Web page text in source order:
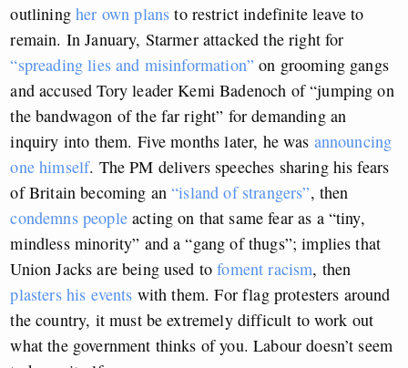
outliningher own plans to restrict indefinite leave to
remain. In January, Starmer attacked the right for
“spreading lies and misinformation” on grooming gangs
and accused Tory leader Kemi Badenoch of “jumping on
the bandwagon of the far right” for demanding an
inquiry into them. Five months later, he was announcing
one himself. The PM delivers speeches sharing his fears
of Britain becoming an“island of strangers”, then
condemns peopleacting on that same fear as a “tiny,
mindless minority” and a “gang of thugs”; implies that
Union Jacks are being used tofoment racism, then
plasters his events with them. For flag protesters around
the country, it must be extremely difficult to work out
what the government thinks of you. Labour doesn’t seem